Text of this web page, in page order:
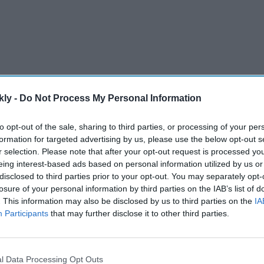
- Do Not Process My Personal Information
opt-out of the sale, sharing to third parties, or processing of your
for targeted advertising by us, please use the below opt-out
selection. Please note that after your opt-out request is processed
interest-based ads based on personal information utilized by us
to third parties prior to your opt-out. You may separately
of your personal information by third parties on the IAB’s list of
This information may also be disclosed by us to third parties on the
Participants that may further disclose it to other third parties.
Data Processing Opt Outs
of the British court regarding the accession of a
powers and responsibilities of the monarch.
AI Powered
Arjun Kapoor on losing 50 kg
and finding balance: "Therapy
has become non-negotiable"